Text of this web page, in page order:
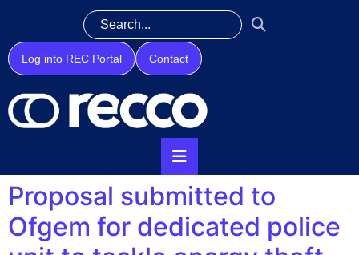
Log into REC Portal Contact
Proposal submitted to
Ofgem for dedicated police